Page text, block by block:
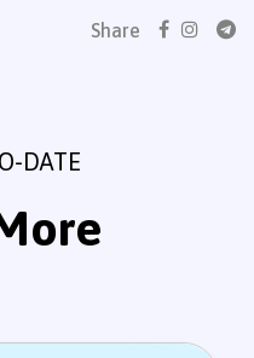
Share
DATE